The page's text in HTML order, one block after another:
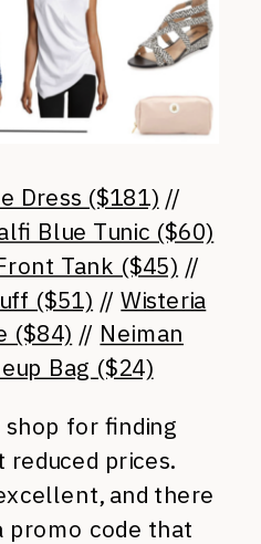
Dress ($181) //
Blue Tunic ($60)
Tank ($45) //
($51) //Wisteria
($84) // Neiman
Bag ($24)
shop for finding
reduced prices.
and there
promo code that